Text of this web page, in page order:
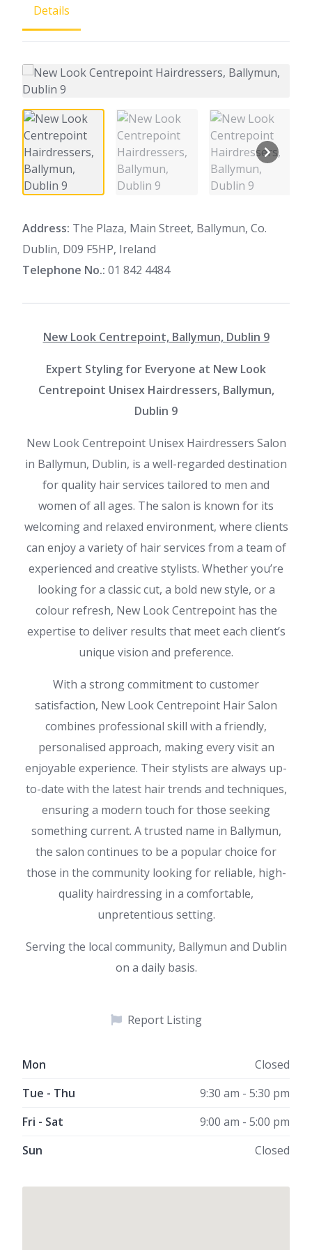
Details
Address: The Plaza, Main Street, Ballymun, Co.
Dublin, D09 F5HP, Ireland
Telephone No.: 01 842 4484
New Look Centrepoint, Ballymun, Dublin 9
Expert Styling for Everyone at New Look
Centrepoint Unisex Hairdressers, Ballymun,
Dublin 9
New Look Centrepoint Unisex Hairdressers Salon
in Ballymun, Dublin, is a well-regarded destination
for quality hair services tailored to men and
women of all ages. The salon is known for its
welcoming and relaxed environment, where clients
can enjoy a variety of hair services from a team of
experienced and creative stylists. Whether you’re
looking for a classic cut, a bold new style, or a
colour refresh, New Look Centrepoint has the
expertise to deliver results that meet each client’s
unique vision and preference.
With a strong commitment to customer
satisfaction, New Look Centrepoint Hair Salon
combines professional skill with a friendly,
personalised approach, making every visit an
enjoyable experience. Their stylists are always up-
to-date with the latest hair trends and techniques,
ensuring a modern touch for those seeking
something current. A trusted name in Ballymun,
the salon continues to be a popular choice for
those in the community looking for reliable, high-
quality hairdressing in a comfortable,
unpretentious setting.
Serving the local community, Ballymun and Dublin
on a daily basis.
Report Listing
Mon
Closed
Tue - Thu
9:30 am - 5:30 pm
Fri - Sat
9:00 am - 5:00 pm
Sun
Closed